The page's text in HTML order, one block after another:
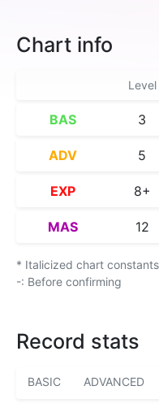
Chart info
Level
BAS 3
ADV 5
EXP 8+
MAS 12
* Italicized chart
-: Before confirming
Record stats
BASIC ADVANCED